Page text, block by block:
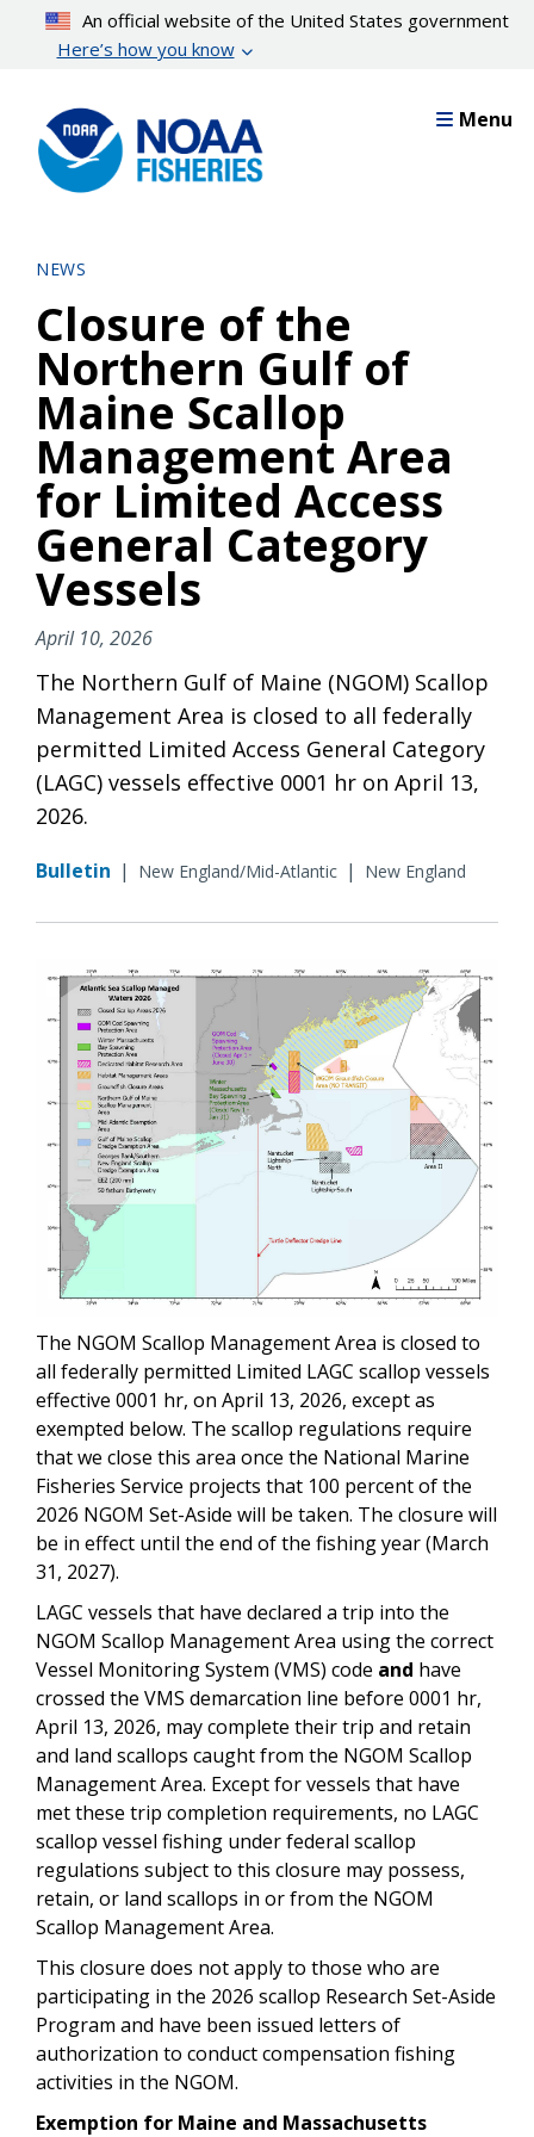
content
An official website of the United States government
Here’s how you know
Menu
NEWS
Closure of the
Northern Gulf of
Maine Scallop
Management Area
for Limited Access
General Category
Vessels
April 10, 2026
The Northern Gulf of Maine (NGOM) Scallop
Management Area is closed to all federally
permitted Limited Access General Category
(LAGC) vessels effective 0001 hr on April 13,
2026.
Bulletin | New England/Mid-Atlantic | New England
The NGOM Scallop Management Area is closed to
all federally permitted Limited LAGC scallop vessels
effective 0001 hr, on April 13, 2026, except as
exempted below. The scallop regulations require
that we close this area once the National Marine
Fisheries Service projects that 100 percent of the
2026 NGOM Set-Aside will be taken. The closure will
be in effect until the end of the fishing year (March
31, 2027).
LAGC vessels that have declared a trip into the
NGOM Scallop Management Area using the correct
Vessel Monitoring System (VMS) code and have
crossed the VMS demarcation line before 0001 hr,
April 13, 2026, may complete their trip and retain
and land scallops caught from the NGOM Scallop
Management Area. Except for vessels that have
met these trip completion requirements, no LAGC
scallop vessel fishing under federal scallop
regulations subject to this closure may possess,
retain, or land scallops in or from the NGOM
Scallop Management Area.
This closure does not apply to those who are
participating in the 2026 scallop Research Set-Aside
Program and have been issued letters of
authorization to conduct compensation fishing
activities in the NGOM.
Exemption for Maine and Massachusetts